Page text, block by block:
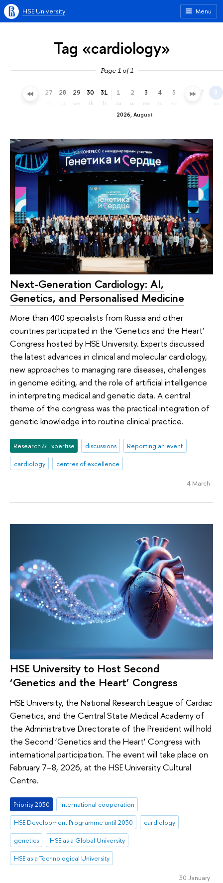
Menu
HSE University
Tag «cardiology»
Page 1 of 1
26 27 28 29
we
30
th
31
fr
2026, August
1
sa
2
su
3
mo
4 5 6 7 8
sa
Next-Generation Cardiology: AI,
Genetics, and Personalised Medicine
More than 400 specialists from Russia and other
countries participated in the 'Genetics and the Heart'
Congress hosted by HSE University. Experts discussed
the latest advances in clinical and molecular cardiology,
new approaches to managing rare diseases, challenges
in genome editing, and the role of artificial intelligence
in interpreting medical and genetic data. A central
theme of the congress was the practical integration of
genetic knowledge into routine clinical practice.
Research & Expertise discussions
Reporting an event
cardiology
centres of excellence
4 March
HSE University to Host Second
‘Genetics and the Heart’ Congress
HSE University, the National Research League of Cardiac
Genetics, and the Central State Medical Academy of
the Administrative Directorate of the President will hold
the Second ‘Genetics and the Heart’ Congress with
international participation. The event will take place on
February 7–8, 2026, at the HSE University Cultural
Centre.
Priority 2030
international cooperation
HSE Development Programme until 2030
cardiology
genetics
HSE as a Global University
HSE as a Technological University
30 January